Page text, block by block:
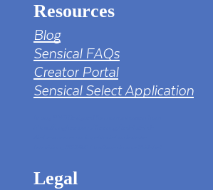
Resources
Blog
Sensical FAQs
Creator Portal
Sensical Select Application
Legal